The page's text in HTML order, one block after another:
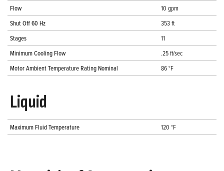
Flow
10 gpm
Shut Off 60 Hz
353 ft
Stages
11
Minimum Cooling Flow
.25 ft/sec
Motor Ambient Temperature Rating Nominal
86 °F
Liquid
Maximum Fluid Temperature 120 °F